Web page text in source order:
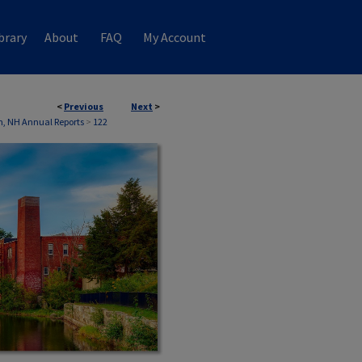
About FAQ My Account
< Previous Next >
NH Annual Reports > 122